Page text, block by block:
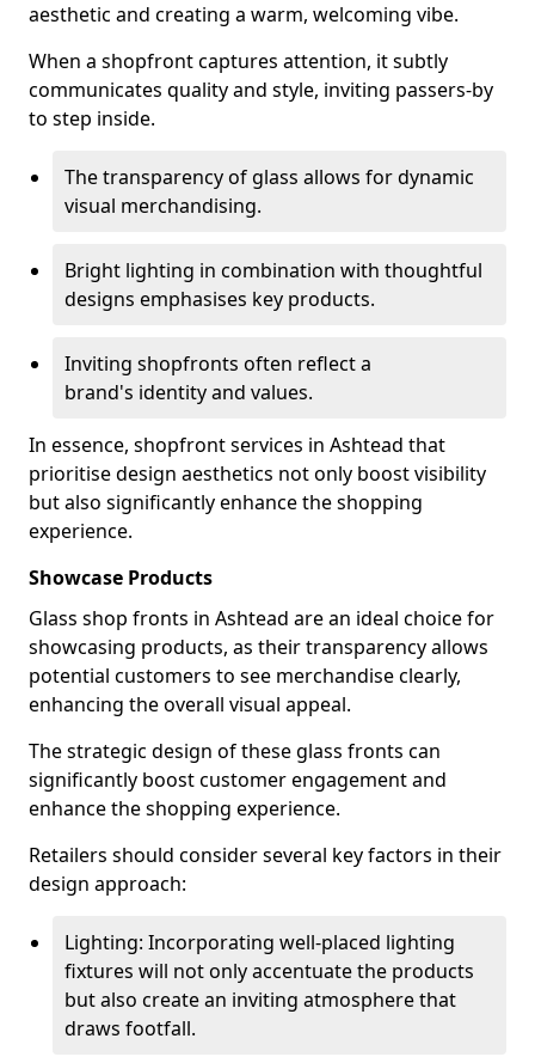
aesthetic and creating a warm, welcoming vibe.
When a shopfront captures attention, it subtly
communicates quality and style, inviting passers-by
to step inside.
The transparency of glass allows for dynamic
visual merchandising.
Bright lighting in combination with thoughtful
designs emphasises key products.
Inviting shopfronts often reflect a
brand's identity and values.
In essence, shopfront services in Ashtead that
prioritise design aesthetics not only boost visibility
but also significantly enhance the shopping
experience.
Showcase Products
Glass shop fronts in Ashtead are an ideal choice for
showcasing products, as their transparency allows
potential customers to see merchandise clearly,
enhancing the overall visual appeal.
The strategic design of these glass fronts can
significantly boost customer engagement and
enhance the shopping experience.
Retailers should consider several key factors in their
design approach:
Lighting: Incorporating well-placed lighting
fixtures will not only accentuate the products
but also create an inviting atmosphere that
draws footfall.